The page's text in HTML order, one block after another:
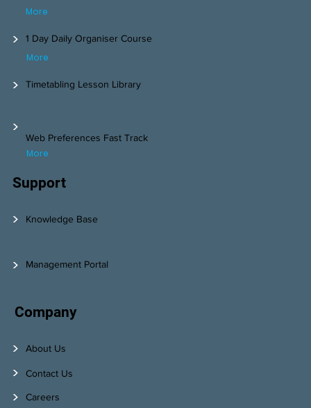
More
More
1 Day Daily Organiser Course
Timetabling Lesson Library
More
Web Preferences Fast Track
>
>
>
Knowledge Base
Management Portal
Support
>
>
Company
About Us
Contact Us
Careers
>
>
>